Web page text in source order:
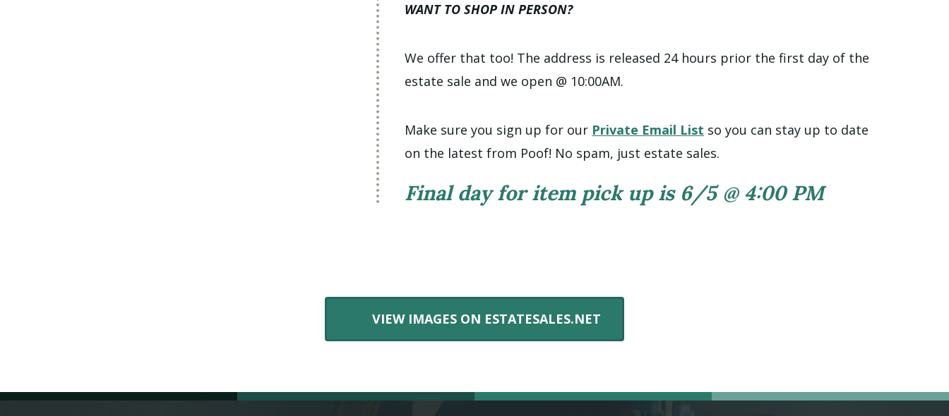
WANT TO SHOP IN PERSON?
We offer that too! The address is released 24 hours prior the first day of the
estate sale and we open @ 10:00AM.
Make sure you sign up for our Private Email List so you can stay up to date
on the latest from Poof! No spam, just estate sales.
Final day for item pick up is 6/5 @ 4:00 PM
VIEW IMAGES ON ESTATESALES.NET